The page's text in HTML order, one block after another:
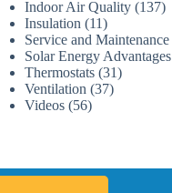
Indoor Air Quality (137)
Insulation (11)
Service and Maintenance
Solar Energy Advantages
Thermostats (31)
Ventilation (37)
Videos (56)